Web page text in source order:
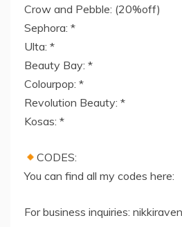
Crow and Pebble: (20%off)
Sephora: *
Ulta: *
Beauty Bay: *
Colourpop: *
Revolution Beauty: *
Kosas: *
CODES:
You can find all my codes here:
For business inquiries: